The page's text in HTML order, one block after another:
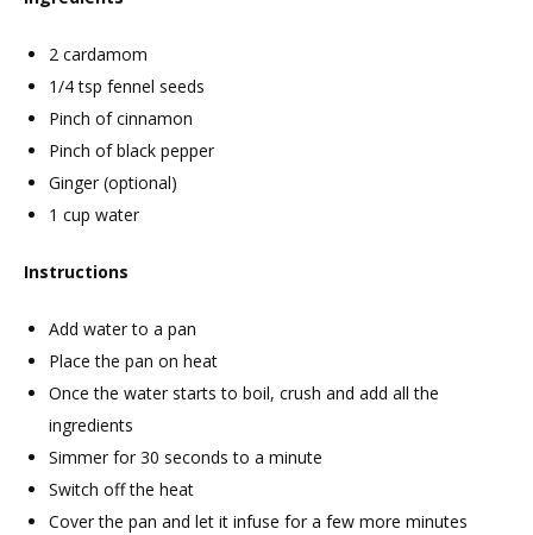
2 cardamom
1/4 tsp fennel seeds
Pinch of cinnamon
Pinch of black pepper
Ginger (optional)
1 cup water
Instructions
Add water to a pan
Place the pan on heat
Once the water starts to boil, crush and add all the
ingredients
Simmer for 30 seconds to a minute
Switch off the heat
Cover the pan and let it infuse for a few more minutes